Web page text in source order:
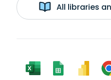
All libraries